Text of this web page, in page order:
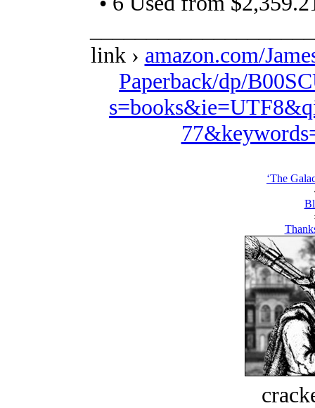
link › amazon.com/
Paperback/dp/
‘The